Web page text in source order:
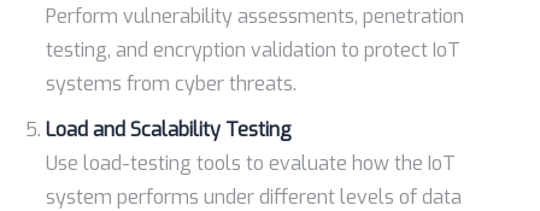
Perform vulnerability assessments, penetration
testing, and encryption validation to protect IoT
systems from cyber threats.
Load and Scalability Testing
Use load-testing tools to evaluate how the IoT
system performs under different levels of data